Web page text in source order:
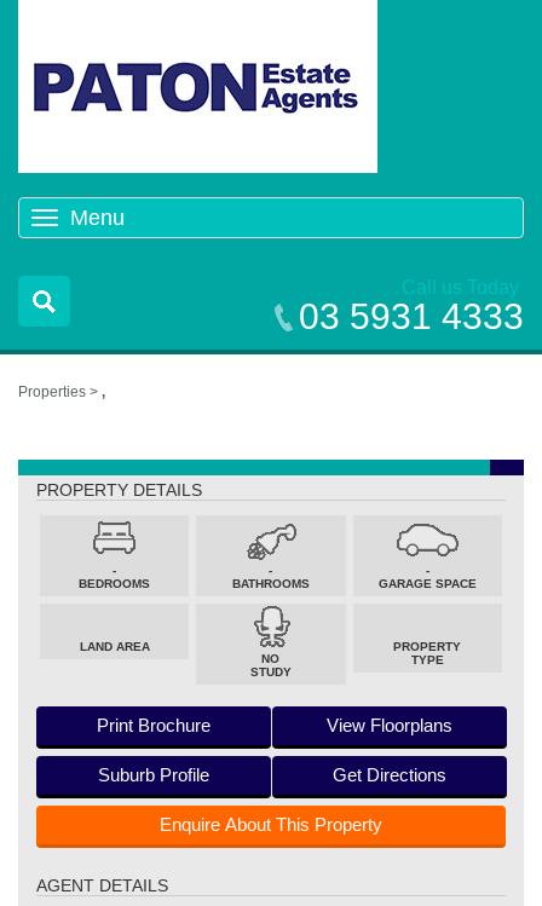
Menu
navigation
Call us Today
03 5931 4333
Properties > ,
PROPERTY DETAILS
-
BEDROOMS
-
BATHROOMS
-
GARAGE SPACE
LAND AREA
NO
STUDY
PROPERTY
TYPE
Print Brochure View Floorplans
Suburb Profile Get Directions
Enquire About This Property
AGENT DETAILS